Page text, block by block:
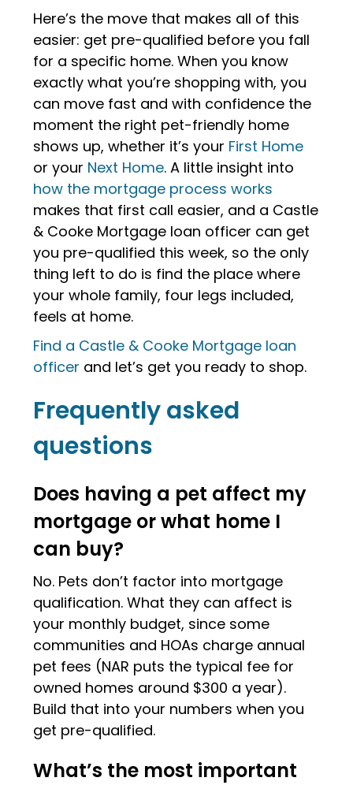
Here’s the move that makes all of this
easier: get pre-qualified before you fall
for a specific home. When you know
exactly what you’re shopping with, you
can move fast and with confidence the
moment the right pet-friendly home
shows up, whether it’s your First Home
or your Next Home. A little insight into
how the mortgage process works
makes that first call easier, and a Castle
& Cooke Mortgage loan officer can get
you pre-qualified this week, so the only
thing left to do is find the place where
your whole family, four legs included,
feels at home.
Find a Castle & Cooke Mortgage loan
officer and let’s get you ready to shop.
Frequently asked
questions
Does having a pet affect my
mortgage or what home I
can buy?
No. Pets don’t factor into mortgage
qualification. What they can affect is
your monthly budget, since some
communities and HOAs charge annual
pet fees (NAR puts the typical fee for
owned homes around $300 a year).
Build that into your numbers when you
get pre-qualified.
What’s the most important